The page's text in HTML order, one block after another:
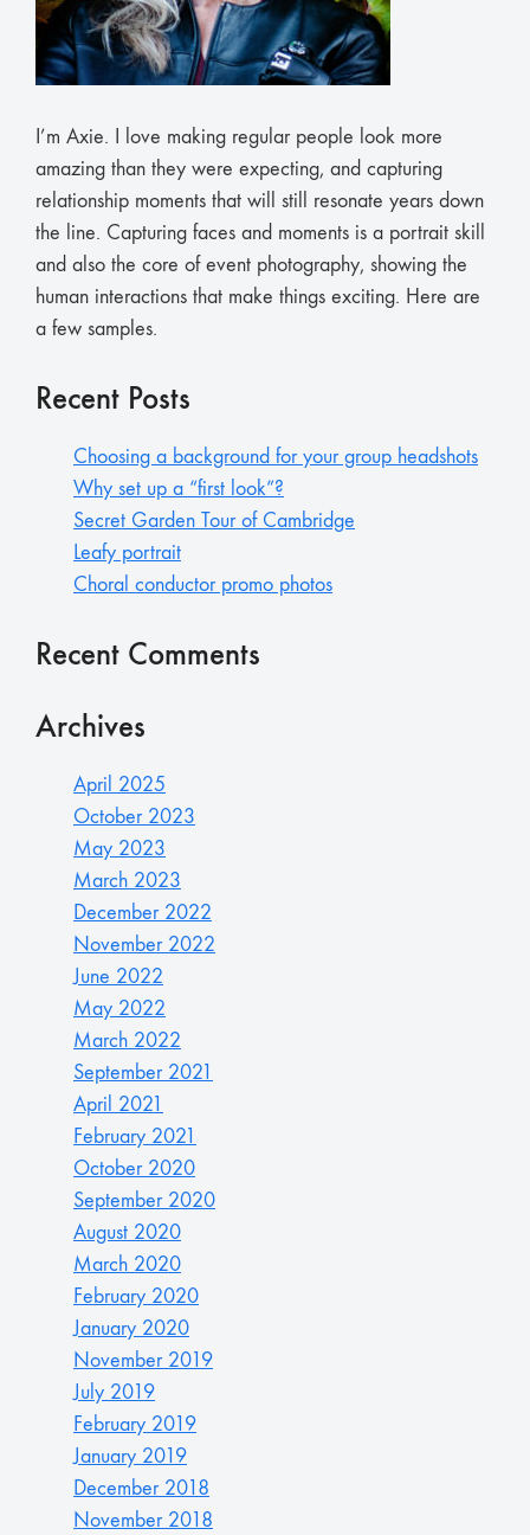
I’m Axie. I love making regular people look more
amazing than they were expecting, and capturing
relationship moments that will still resonate years down
the line. Capturing faces and moments is a portrait skill
and also the core of event photography, showing the
human interactions that make things exciting. Here are
a few samples.
Recent Posts
Choosing a background for your group headshots
Why set up a “first look”?
Secret Garden Tour of Cambridge
Leafy portrait
Choral conductor promo photos
Recent Comments
Archives
April 2025
October 2023
May 2023
March 2023
December 2022
November 2022
June 2022
May 2022
March 2022
September 2021
April 2021
February 2021
October 2020
September 2020
August 2020
March 2020
February 2020
January 2020
November 2019
July 2019
February 2019
January 2019
December 2018
November 2018